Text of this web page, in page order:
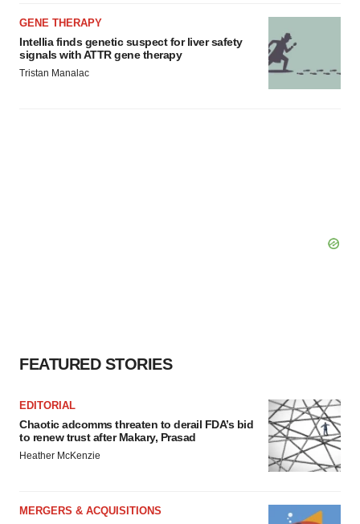
GENE THERAPY
Intellia finds genetic suspect for liver safety
signals with ATTR gene therapy
Tristan Manalac
FEATURED STORIES
EDITORIAL
Chaotic adcomms threaten to derail FDA’s bid
to renew trust after Makary, Prasad
Heather McKenzie
MERGERS & ACQUISITIONS